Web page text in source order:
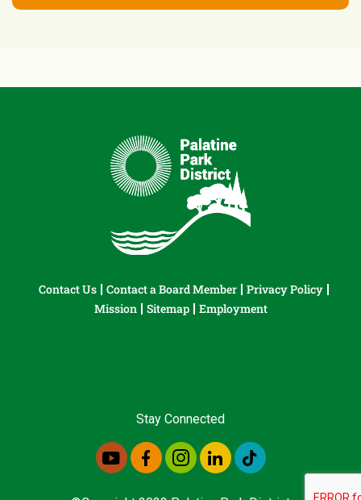
Contact Us Contact a Board Member
Privacy Policy
Mission
Sitemap Employment
Stay Connected